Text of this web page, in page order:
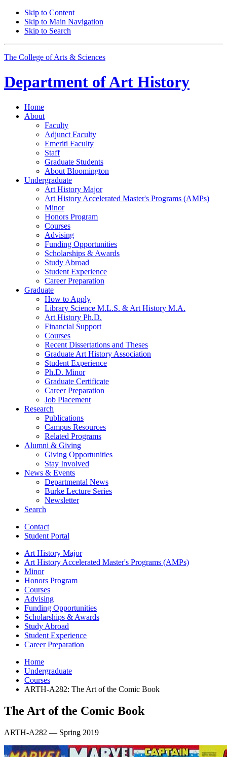
Skip to Content
Skip to Main Navigation
Skip to Search
The College of Arts & Sciences
Department ofArt History
Home
About
Faculty
Adjunct Faculty
Emeriti Faculty
Staff
Graduate Students
About Bloomington
Undergraduate
Art History Major
Art History Accelerated Master's Programs (AMPs)
Minor
Honors Program
Courses
Advising
Funding Opportunities
Scholarships & Awards
Study Abroad
Student Experience
Career Preparation
Graduate
How to Apply
Library Science M.L.S. & Art History M.A.
Art History Ph.D.
Financial Support
Courses
Recent Dissertations and Theses
Graduate Art History Association
Student Experience
Ph.D. Minor
Graduate Certificate
Career Preparation
Job Placement
Research
Publications
Campus Resources
Related Programs
Alumni & Giving
Giving Opportunities
Stay Involved
News & Events
Departmental News
Burke Lecture Series
Newsletter
Search
Contact
Student Portal
Art History Major
Art History Accelerated Master's Programs (AMPs)
Minor
Honors Program
Courses
Advising
Funding Opportunities
Scholarships & Awards
Study Abroad
Student Experience
Career Preparation
Home
Undergraduate
Courses
ARTH-A282: The Art of the Comic Book
The Art of the Comic Book
ARTH-A282 — Spring 2019